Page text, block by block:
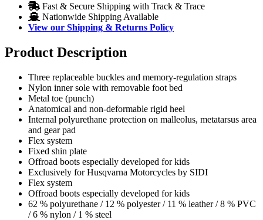
Fast & Secure Shipping with Track & Trace
Nationwide Shipping Available
View our Shipping & Returns Policy
Product Description
Three replaceable buckles and memory-regulation straps
Nylon inner sole with removable foot bed
Metal toe (punch)
Anatomical and non-deformable rigid heel
Internal polyurethane protection on malleolus, metatarsus area
and gear pad
Flex system
Fixed shin plate
Offroad boots especially developed for kids
Exclusively for Husqvarna Motorcycles by SIDI
Flex system
Offroad boots especially developed for kids
62 % polyurethane / 12 % polyester / 11 % leather / 8 % PVC
/ 6 % nylon / 1 % steel